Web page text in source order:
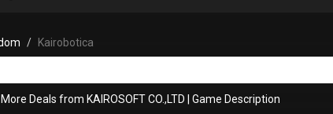
Kairobotica
More Deals from KAIROSOFT CO.,LTD Game Description